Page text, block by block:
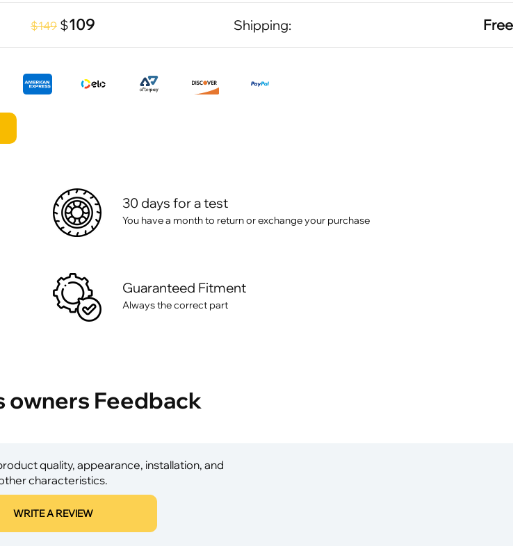
$149 $109 Shipping: Free
30 days for a test
You have a month to return or exchange your purchase
Guaranteed Fitment
Always the correct part
owners Feedback
quality, appearance, installation, and
characteristics.
WRITE A REVIEW